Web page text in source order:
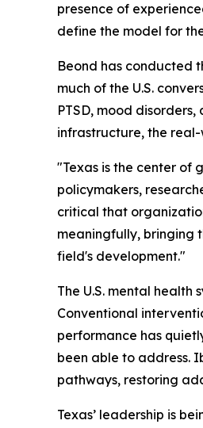
presence of
define the model for
Beond has conducted
much of the U.S.
PTSD, mood
infrastructure, the
"Texas is the center of
policymakers,
critical that
meaningfully, bringing
field's development."
The U.S. mental
Conventional
performance has
been able to address.
pathways, restoring
Texas’ leadership is